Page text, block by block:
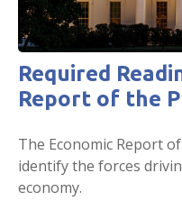
Required
Report of the
The Economic Report
identify the forces
economy.